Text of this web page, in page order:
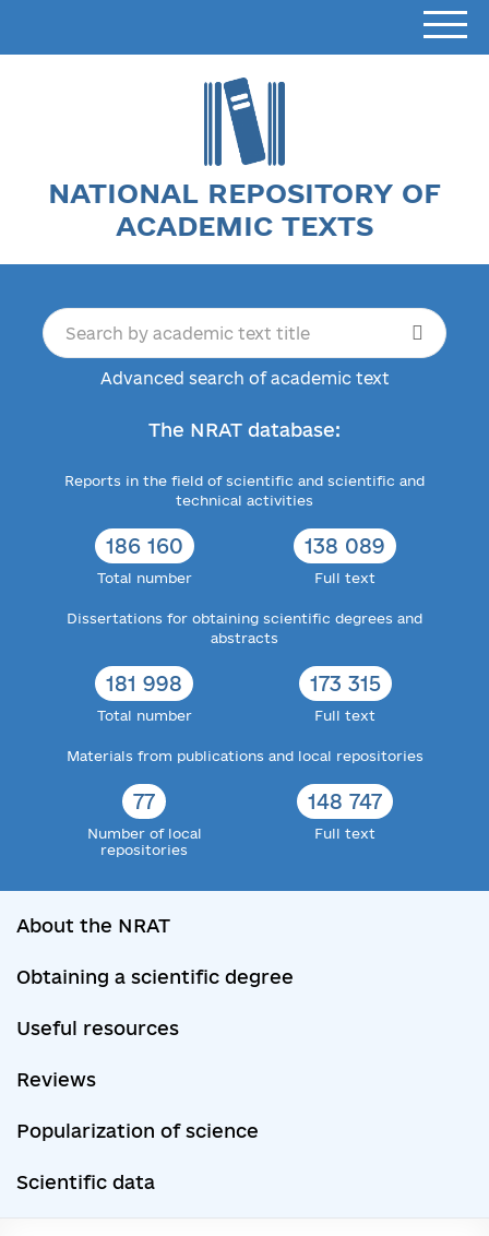
NATIONAL REPOSITORY OF
ACADEMIC TEXTS
Advanced search of academic text
The NRAT database:
Reports in the field of scientific and scientific and
technical activities
186 160
Total number
138 089
Full text
Dissertations for obtaining scientific degrees and
abstracts
181 998
Total number
173 315
Full text
Materials from publications and local repositories
77
Number of local
repositories
148 747
Full text
About the NRAT
Obtaining a scientific degree
Useful resources
Reviews
Popularization of science
Scientific data